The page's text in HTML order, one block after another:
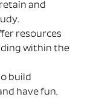
and
resources
within the
build
have fun.